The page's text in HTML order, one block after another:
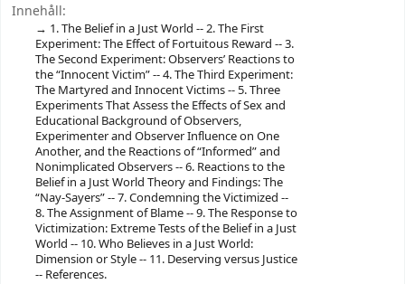
Innehåll:
1. The Belief in a Just World -- 2. The First
Experiment: The Effect of Fortuitous Reward -- 3.
The Second Experiment: Observers’ Reactions to
the “Innocent Victim” -- 4. The Third Experiment:
The Martyred and Innocent Victims -- 5. Three
Experiments That Assess the Effects of Sex and
Educational Background of Observers,
Experimenter and Observer Influence on One
Another, and the Reactions of “Informed” and
Nonimplicated Observers -- 6. Reactions to the
Belief in a Just World Theory and Findings: The
“Nay-Sayers” -- 7. Condemning the Victimized --
8. The Assignment of Blame -- 9. The Response to
Victimization: Extreme Tests of the Belief in a Just
World -- 10. Who Believes in a Just World:
Dimension or Style -- 11. Deserving versus Justice
-- References.